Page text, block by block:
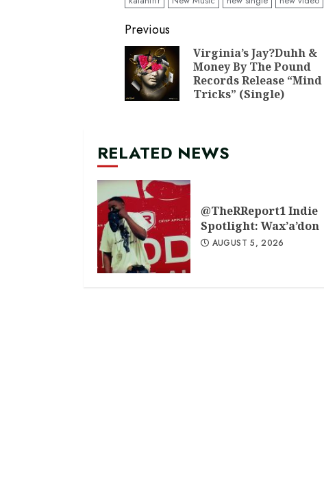
Continue
Reading
Previous
Virginia’s Jay?Duhh &
Money By The Pound
Records Release “Mind
Tricks” (Single)
RELATED NEWS
@TheRReport1 Indie
Spotlight: Wax’a’don
AUGUST 5, 2026